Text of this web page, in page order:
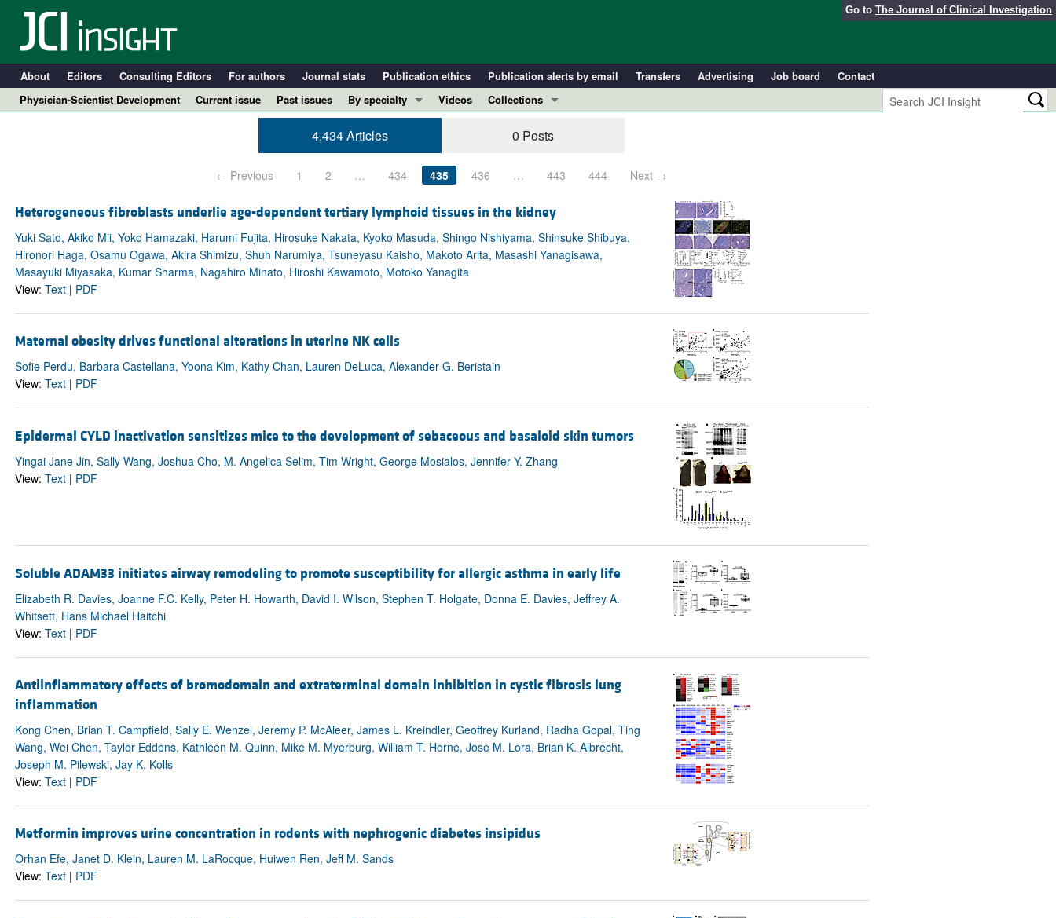
Go to The Journal of Clinical Investigation
About Editors Consulting Editors For authors Journal stats Publication ethics Publication alerts by email Transfers Advertising Job board
Contact
Physician-Scientist Development
Current issue Past issues
By specialty
COVID-19
Immunology
Nephrology
Oncology
Pulmonology
Videos
Collections
Clinical Research and Public Health
Editorials
Perspectives
Physician-Scientist Development
Top read articles
4,434 Articles 0 Posts
← Previous 1 2 … 434 435 436 … 443 444 Next →
Heterogeneous fibroblasts underlie age-dependent tertiary lymphoid tissues in the kidney
Yuki Sato, Akiko Mii, Yoko Hamazaki, Harumi Fujita, Hirosuke Nakata, Kyoko Masuda, Shingo Nishiyama, Shinsuke Shibuya,
Hironori Haga, Osamu Ogawa, Akira Shimizu, Shuh Narumiya, Tsuneyasu Kaisho, Makoto Arita, Masashi Yanagisawa,
Masayuki Miyasaka, Kumar Sharma, Nagahiro Minato, Hiroshi Kawamoto, Motoko Yanagita
View: Text| PDF
Maternal obesity drives functional alterations in uterine NK cells
Sofie Perdu, Barbara Castellana, Yoona Kim, Kathy Chan, Lauren DeLuca, Alexander G. Beristain
View: Text| PDF
Epidermal CYLD inactivation sensitizes mice to the development of sebaceous and basaloid skin tumors
Yingai Jane Jin, Sally Wang, Joshua Cho, M. Angelica Selim, Tim Wright, George Mosialos, Jennifer Y. Zhang
View: Text| PDF
Soluble ADAM33 initiates airway remodeling to promote susceptibility for allergic asthma in early life
Elizabeth R. Davies, Joanne F.C. Kelly, Peter H. Howarth, David I. Wilson, Stephen T. Holgate, Donna E. Davies, Jeffrey A.
Whitsett, Hans Michael Haitchi
View: Text| PDF
Antiinflammatory effects of bromodomain and extraterminal domain inhibition in cystic fibrosis lung
inflammation
Kong Chen, Brian T. Campfield, Sally E. Wenzel, Jeremy P. McAleer, James L. Kreindler, Geoffrey Kurland, Radha Gopal, Ting
Wang, Wei Chen, Taylor Eddens, Kathleen M. Quinn, Mike M. Myerburg, William T. Horne, Jose M. Lora, Brian K. Albrecht,
Joseph M. Pilewski, Jay K. Kolls
View: Text| PDF
Metformin improves urine concentration in rodents with nephrogenic diabetes insipidus
Orhan Efe, Janet D. Klein, Lauren M. LaRocque, Huiwen Ren, Jeff M. Sands
View: Text| PDF